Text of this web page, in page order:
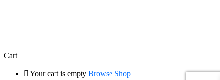
Cart
Your cart is empty Browse Shop